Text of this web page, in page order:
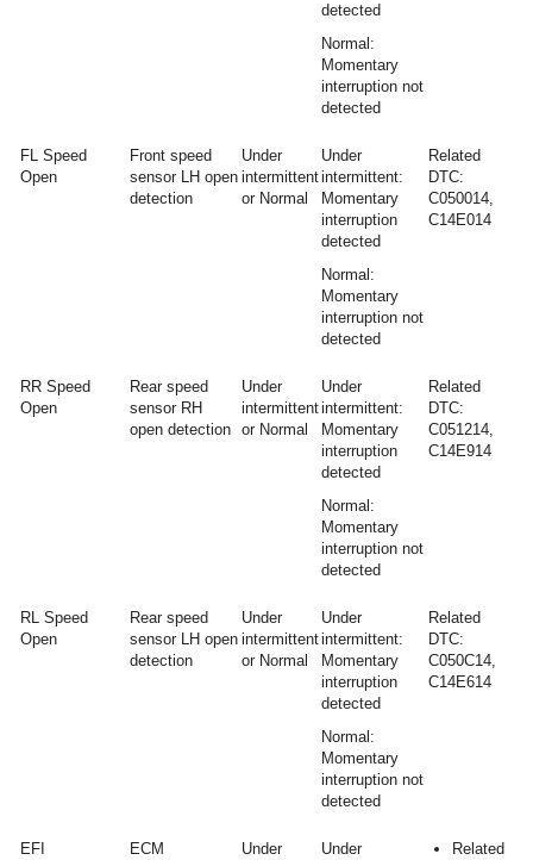
detected
Normal:
Momentary
interruption not
detected
FL Speed
Open
Front speed
sensor LH open
detection
Under
intermittent
or Normal
Under
intermittent:
Momentary
interruption
detected
Normal:
Momentary
interruption not
detected
Related
DTC:
C050014,
C14E014
RR Speed
Open
Rear speed
sensor RH
open detection
Under
intermittent
or Normal
Under
intermittent:
Momentary
interruption
detected
Normal:
Momentary
interruption not
detected
Related
DTC:
C051214,
C14E914
RL Speed
Open
Rear speed
sensor LH open
detection
Under
intermittent
or Normal
Under
intermittent:
Momentary
interruption
detected
Normal:
Momentary
interruption not
detected
Related
DTC:
C050C14,
C14E614
EFI
ECM
Under
Under
Related